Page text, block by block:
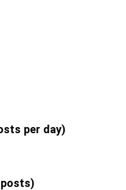
per day)
posts)